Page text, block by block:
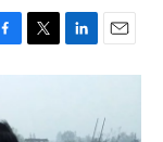
T
w
t
L
i
e
E
m
i
l